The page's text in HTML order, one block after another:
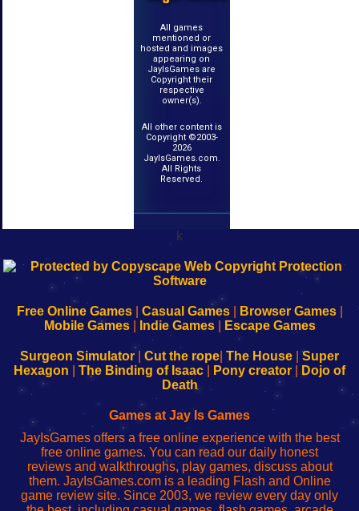
All games
mentioned or
hosted and images
appearing on
JayIsGames are
Copyright their
respective
owner(s).
All other content is
Copyright ©2003-
2026
JayIsGames.com.
All Rights
Reserved.
k
192.168.0.1
Configure
Your
192.168.o.1
sesión
de
administrador
red
192.168.1.1
Configure
Your
192.168.178.1
Wi-
Fing-
configureren
Free Online Games| Casual Games| Browser Games|
Mobile Games| Indie Games| Escape Games
Surgeon Simulator| Cut the rope The House
Super
Hexagon
The Binding of Isaac Pony creator
Dojo of
Death
Games at Jay Is Games
JayIsGames offers a free online experience with the best
free online games. You can read our daily honest
reviews and walkthroughs, play games, discuss about
them. JayIsGames.com is a leading Flash and Online
game review site. Since 2003, we review every day only